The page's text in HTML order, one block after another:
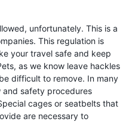
unfortunately. This is a
This regulation is
your travel safe and keep
as we know leave hackles
difficult to remove. In many
and safety procedures
cages or seatbelts that
are necessary to